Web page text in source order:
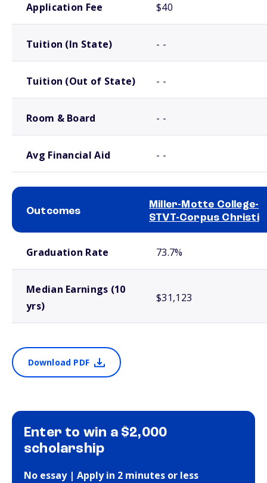
Application Fee $40
Tuition (In State) - -
Tuition (Out of State) - -
Room & Board - -
Avg Financial Aid - -
Outcomes
Miller-Motte College-
STVT-Corpus Christi
Graduation Rate 73.7%
Median Earnings (10
yrs)
$31,123
Download PDF
Enter to win a $2,000
scholarship
No essay | Apply in 2 minutes or less